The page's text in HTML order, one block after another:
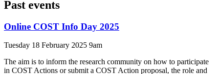
Past events
Online COST Info Day 2025
Tuesday 18 February 2025 9am
The aim is to inform the research community on how to participate
in COST Actions or submit a COST Action proposal, the role and